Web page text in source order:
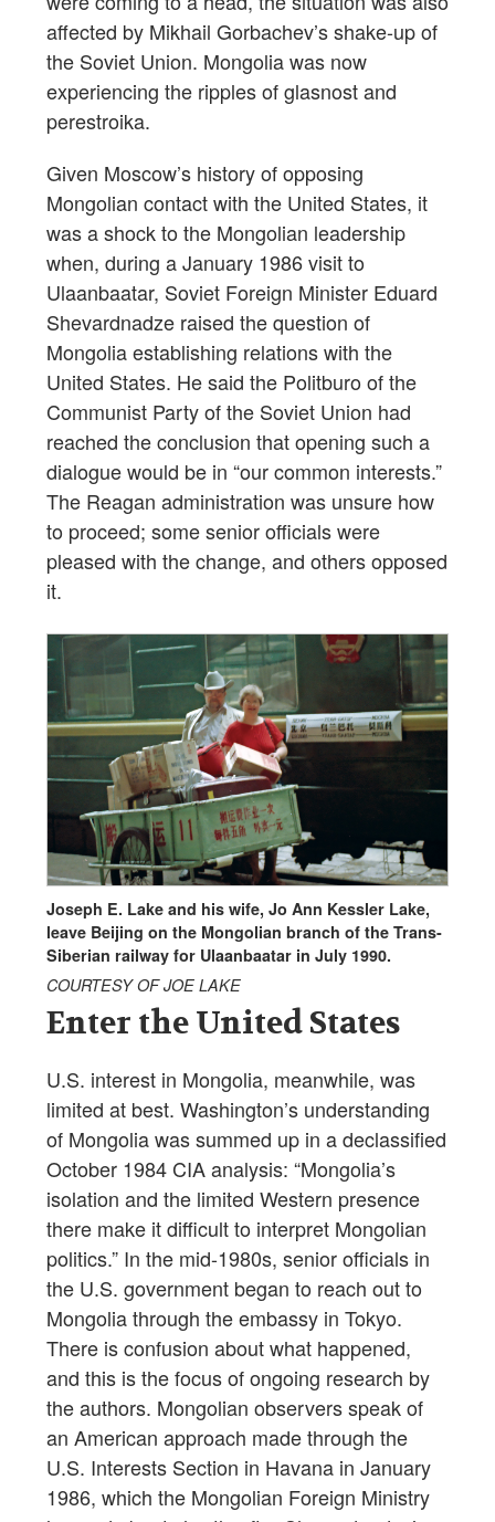
affected by Mikhail Gorbachev’s shake-up of
the Soviet Union. Mongolia was now
experiencing the ripples of glasnost and
perestroika.
Given Moscow’s history of opposing
Mongolian contact with the United States, it
was a shock to the Mongolian leadership
when, during a January 1986 visit to
Ulaanbaatar, Soviet Foreign Minister Eduard
Shevardnadze raised the question of
Mongolia establishing relations with the
United States. He said the Politburo of the
Communist Party of the Soviet Union had
reached the conclusion that opening such a
dialogue would be in “our common interests.”
The Reagan administration was unsure how
to proceed; some senior officials were
pleased with the change, and others opposed
it.
Joseph E. Lake and his wife, Jo Ann Kessler Lake,
leave Beijing on the Mongolian branch of the Trans-
Siberian railway for Ulaanbaatar in July 1990.
COURTESY OF JOE LAKE
Enter the United States
U.S. interest in Mongolia, meanwhile, was
limited at best. Washington’s understanding
of Mongolia was summed up in a declassified
October 1984 CIA analysis: “Mongolia’s
isolation and the limited Western presence
there make it difficult to interpret Mongolian
politics.” In the mid-1980s, senior officials in
the U.S. government began to reach out to
Mongolia through the embassy in Tokyo.
There is confusion about what happened,
and this is the focus of ongoing research by
the authors. Mongolian observers speak of
an American approach made through the
U.S. Interests Section in Havana in January
1986, which the Mongolian Foreign Ministry